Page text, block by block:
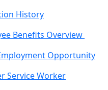
History
Benefits Overview
Opportunity
Service Worker